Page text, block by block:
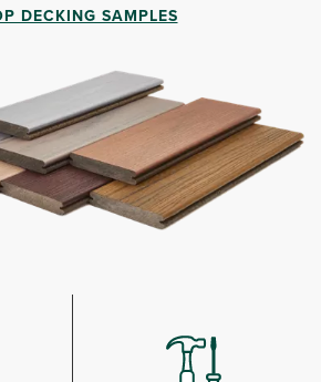
DECKING SAMPLES